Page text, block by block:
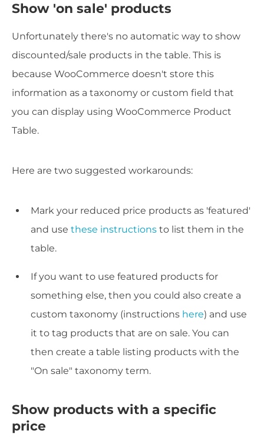
Show 'on sale' products
Unfortunately there's no automatic way to show
discounted/sale products in the table. This is
because WooCommerce doesn't store this
information as a taxonomy or custom field that
you can display using WooCommerce Product
Table.
Here are two suggested workarounds:
Mark your reduced price products as 'featured'
and use these instructions to list them in the
table.
If you want to use featured products for
something else, then you could also create a
custom taxonomy (instructions here) and use
it to tag products that are on sale. You can
then create a table listing products with the
"On sale" taxonomy term.
Show products with a specific
price